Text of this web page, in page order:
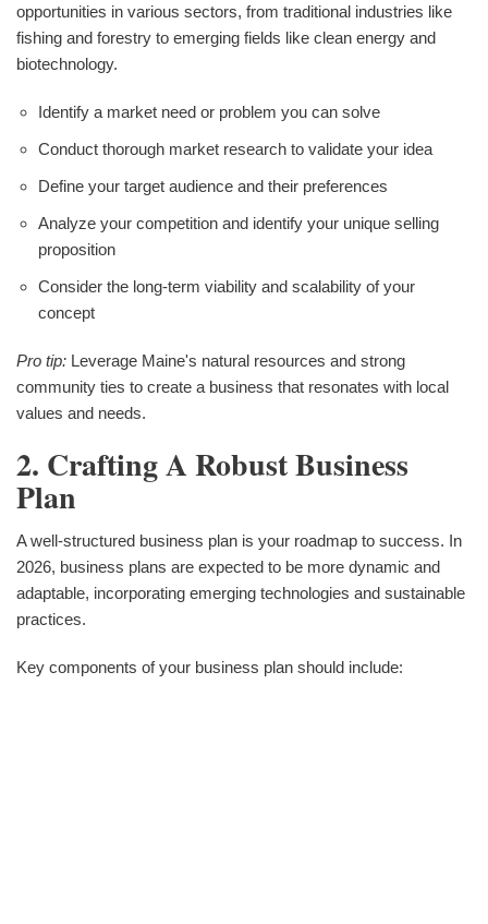
opportunities in various sectors, from traditional industries like
fishing and forestry to emerging fields like clean energy and
biotechnology.
Identify a market need or problem you can solve
Conduct thorough market research to validate your idea
Define your target audience and their preferences
Analyze your competition and identify your unique selling
proposition
Consider the long-term viability and scalability of your
concept
Pro tip: Leverage Maine's natural resources and strong
community ties to create a business that resonates with local
values and needs.
2. Crafting A Robust Business
Plan
A well-structured business plan is your roadmap to success. In
2026, business plans are expected to be more dynamic and
adaptable, incorporating emerging technologies and sustainable
practices.
Key components of your business plan should include: